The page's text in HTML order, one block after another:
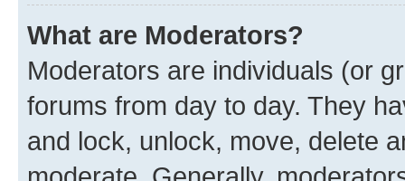
What are Moderators?
Moderators are individuals (or
forums from day to day. They
and lock, unlock, move, delete